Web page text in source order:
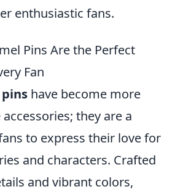
enthusiastic fans.
Pins Are the Perfect
Fan
have become more
they are a
to express their love for
and characters. Crafted
and vibrant colors,